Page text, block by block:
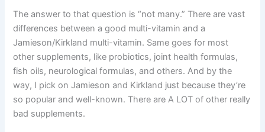
The answer to that question is “not many.” There are vast
differences between a good multi-vitamin and a
Jamieson/Kirkland multi-vitamin. Same goes for most
other supplements, like probiotics, joint health formulas,
fish oils, neurological formulas, and others. And by the
way, I pick on Jamieson and Kirkland just because they’re
so popular and well-known. There are A LOT of other really
bad supplements.